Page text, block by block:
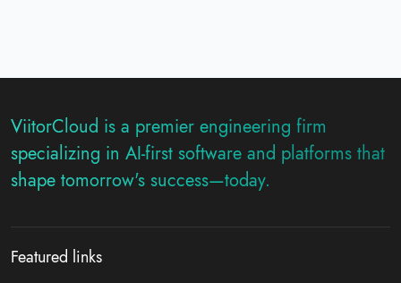
ViitorCloud is a premier engineering firm
specializing in AI-first software and platforms that
shape tomorrow's success—today.
Featured links